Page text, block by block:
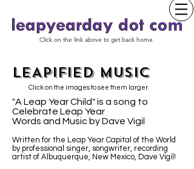
Click on the link above to get back home.
LEAPIFIED MUSIC
Click on the images to see them larger.
"A Leap Year Child" is a song to
Celebrate Leap Year
Words and Music by Dave Vigil
Written for the Leap Year Capital of the World
by professional singer, songwriter, recording
artist of Albuquerque, New Mexico, Dave Vigil!